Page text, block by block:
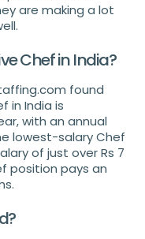
are making a lot
Chef in India?
found
in India is
with an annual
lowest-salary Chef
of just over Rs 7
position pays an